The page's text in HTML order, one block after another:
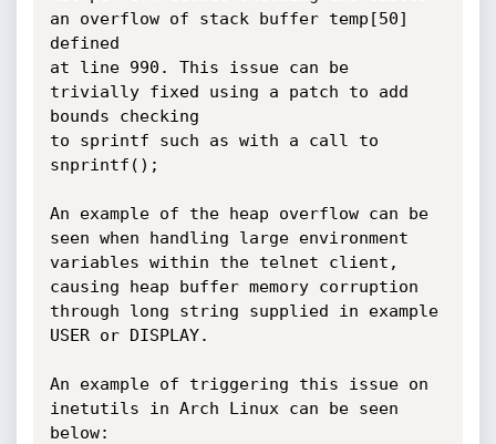
an overflow of stack buffer temp[50]
defined
at line 990. This issue can be
trivially fixed using a patch to add
bounds checking
to sprintf such as with a call to
snprintf();
An example of the heap overflow can be
seen when handling large environment
variables within the telnet client,
causing heap buffer memory corruption
through long string supplied in example
USER or DISPLAY.
An example of triggering this issue on
inetutils in Arch Linux can be seen
below: